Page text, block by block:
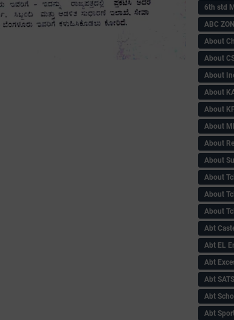
6th std
ABC
About
About
About
About
About
About
About
About
About
About
About
Abt
Abt EL
Abt
Abt SATS
Abt
Abt